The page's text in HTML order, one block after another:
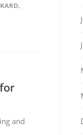
,
and